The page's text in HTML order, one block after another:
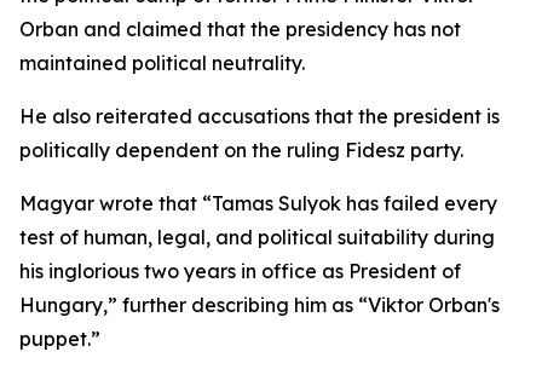
Orban and claimed that the presidency has not
maintained political neutrality.
He also reiterated accusations that the president is
politically dependent on the ruling Fidesz party.
Magyar wrote that “Tamas Sulyok has failed every
test of human, legal, and political suitability during
his inglorious two years in office as President of
Hungary,” further describing him as “Viktor Orban's
puppet.”